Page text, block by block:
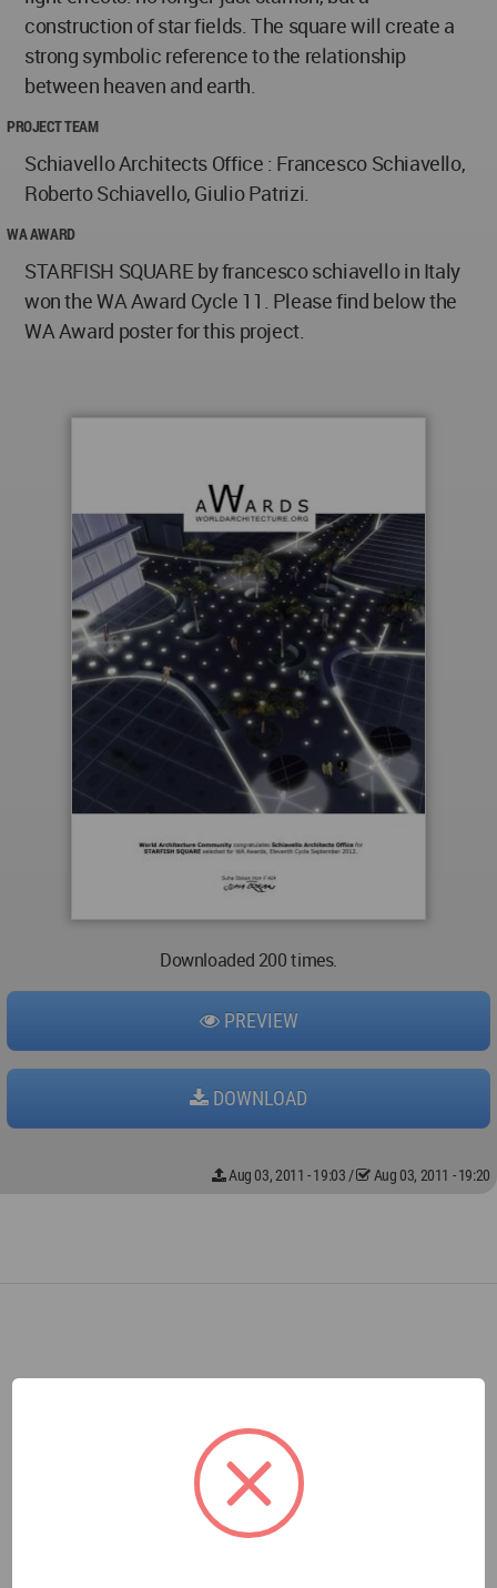
construction of star fields. The square will create a
strong symbolic reference to the relationship
between heaven and earth.
PROJECT TEAM
Schiavello Architects Office : Francesco Schiavello,
Roberto Schiavello, Giulio Patrizi.
WA AWARD
STARFISH SQUARE by francesco schiavello in Italy
won the WA Award Cycle 11. Please find below the
WA Award poster for this project.
Downloaded 200 times.
PREVIEW
DOWNLOAD
Aug 03, 2011 - 19:03 / Aug 03, 2011 - 19:20